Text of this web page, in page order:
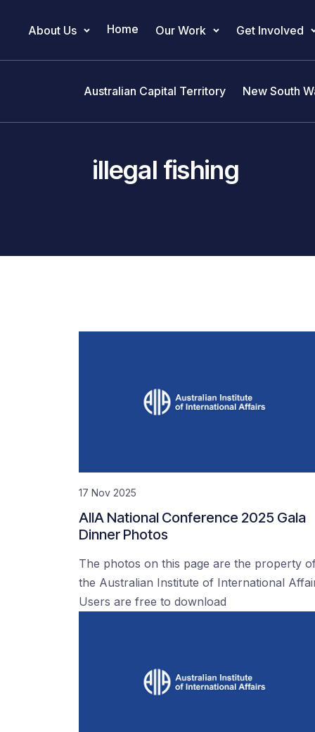
Main Navigation
About Us Home Our Work Get Involved
Australian Capital Territory New South
illegal fishing
17 Nov 2025
AIIA National Conference 2025 Gala
Dinner Photos
The photos on this page are the property
the Australian Institute of International
Users are free to download